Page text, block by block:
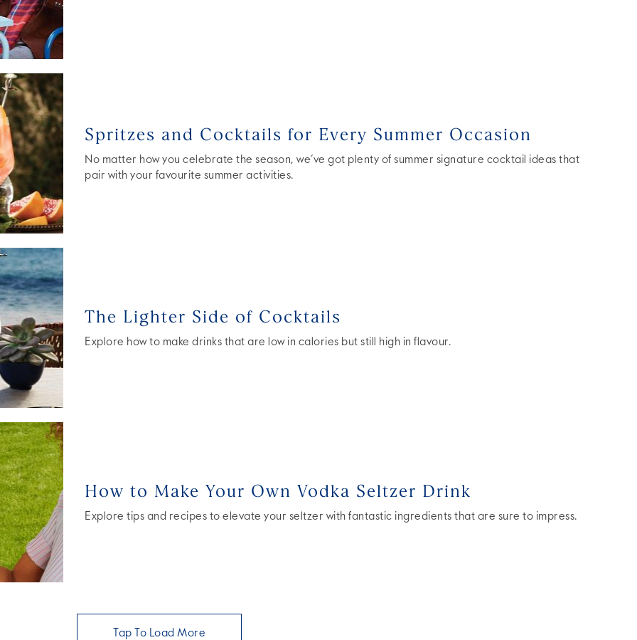
Spritzes and Cocktails for Every Summer Occasion
No matter how you celebrate the season, we’ve got plenty of summer signature cocktail ideas that
pair with your favourite summer activities.
The Lighter Side of Cocktails
Explore how to make drinks that are low in calories but still high in flavour.
How to Make Your Own Vodka Seltzer Drink
Explore tips and recipes to elevate your seltzer with fantastic ingredients that are sure to impress.
Tap To Load More